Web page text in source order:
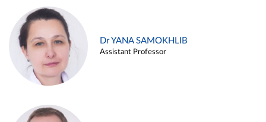
Dr YANA SAMOKHLIB
Assistant Professor